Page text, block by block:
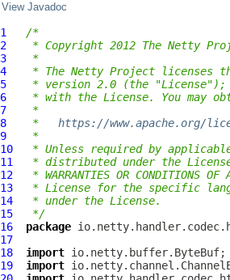
View Javadoc
1
/*
2
* Copyright 2012 The Netty
3
*
4
* The Netty Project licenses
5
* version 2.0 (the "License");
6
* with the License. You may
7
*
8
* https://www.apache.org/
9
*
10
* Unless required by
11
* distributed under the
12
* WARRANTIES OR
13
* License for the specific
14
* under the License.
15
*/
16
package
17
18
import
19
import